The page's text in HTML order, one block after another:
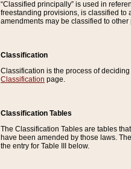
“Classified principally” is used in
freestanding provisions, is classified to
amendments may be classified to other
Classification
Classification is the process of
Classification page.
Classification Tables
The Classification Tables are tables
have been amended by those laws.
the entry for Table III below.